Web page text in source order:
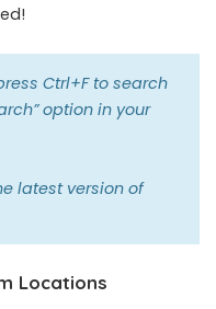
Ctrl+F to search
option in your
latest version of
Locations